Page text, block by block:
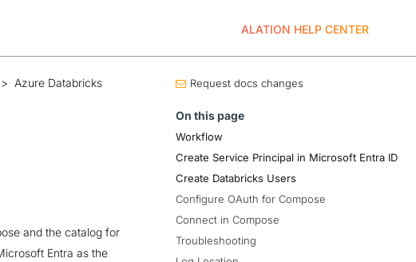
ALATION HELP CENTER
> Azure Databricks
and the catalog for
Entra as the
Request docs changes
On this page
Workflow
Create Service Principal in Microsoft Entra ID
Create Databricks Users
Configure OAuth for Compose
Connect in Compose
Troubleshooting